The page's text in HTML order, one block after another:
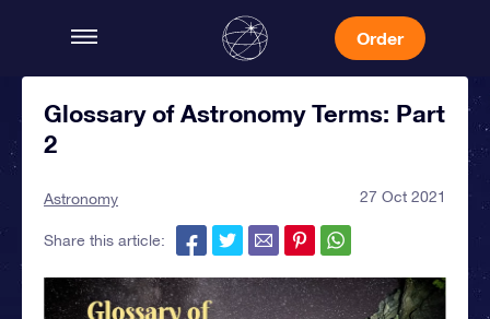
Order
Glossary of Astronomy Terms: Part
2
Astronomy 27 Oct 2021
Share this article: